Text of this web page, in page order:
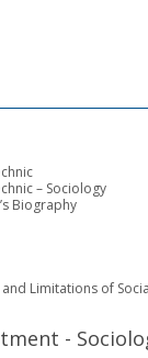
– Sociology
Biography
Limitations of
-